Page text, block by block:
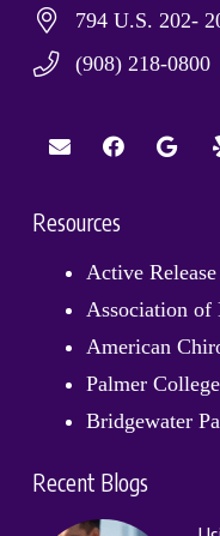
794 U.S. 202-
(908) 218-0800
Resources
Active
Association of
American
Palmer
Bridgewater
Recent Blogs